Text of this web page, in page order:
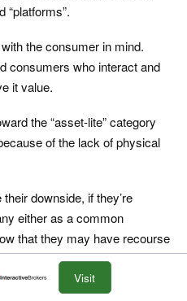
“platforms”.
the consumer in mind.
consumers who interact and
it value.
the “asset-lite” category
of the lack of physical
downside, if they’re
either as a common
that they may have recourse
property, plants, machinery,
Visit